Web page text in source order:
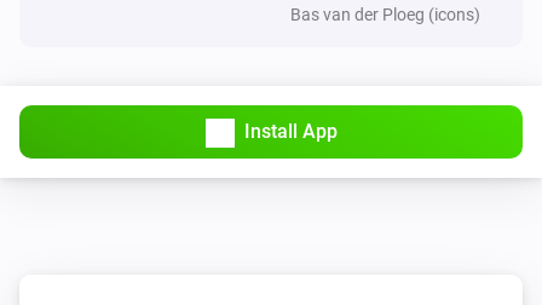
The temperature changes
Bas van der Ploeg (icons)
Install App